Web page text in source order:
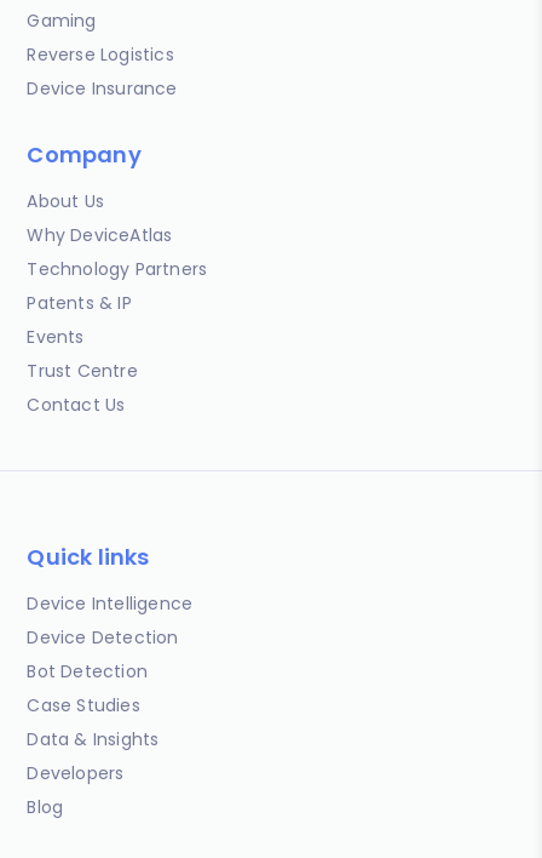
Gaming
Reverse Logistics
Device Insurance
Company
About Us
Why DeviceAtlas
Technology Partners
Patents & IP
Events
Trust Centre
Contact Us
Quick links
Device Intelligence
Device Detection
Bot Detection
Case Studies
Data & Insights
Developers
Blog